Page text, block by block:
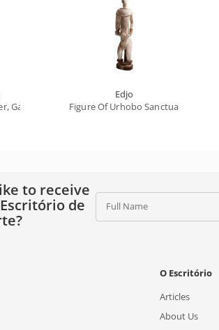
Galileo On Stage (from The Flan Series)
Edjo
Figure Of Urhobo Sanctuary
to receive
de
Full Name
O Escritório
Articles
About Us